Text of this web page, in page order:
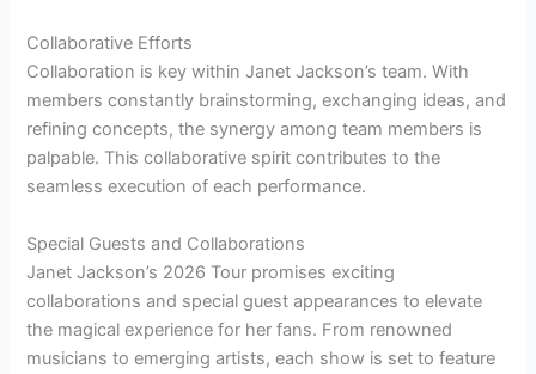
Collaborative Efforts
Collaboration is key within Janet Jackson’s team. With
members constantly brainstorming, exchanging ideas, and
refining concepts, the synergy among team members is
palpable. This collaborative spirit contributes to the
seamless execution of each performance.
Special Guests and Collaborations
Janet Jackson’s 2026 Tour promises exciting
collaborations and special guest appearances to elevate
the magical experience for her fans. From renowned
musicians to emerging artists, each show is set to feature